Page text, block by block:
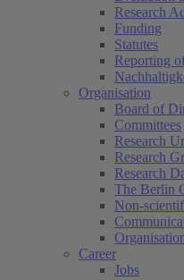
Research
Funding
Statutes
Reporting
Organisation
Board of
Committees
Research
Research
Research
The Berlin
Non-
Career
Jobs